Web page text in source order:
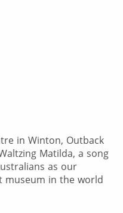
in Winton, Outback
Matilda, a song
as our
museum in the world